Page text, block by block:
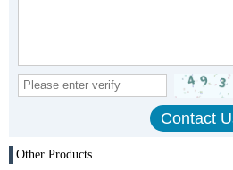
Other Products